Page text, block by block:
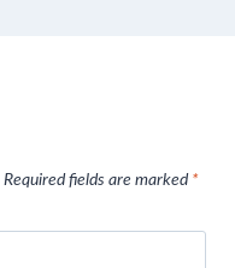
Required fields are marked *